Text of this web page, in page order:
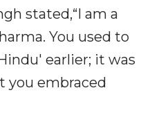
stated,“I am a
You used to
earlier; it was
you embraced